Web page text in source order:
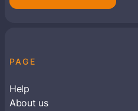
PAGE
Help
About us